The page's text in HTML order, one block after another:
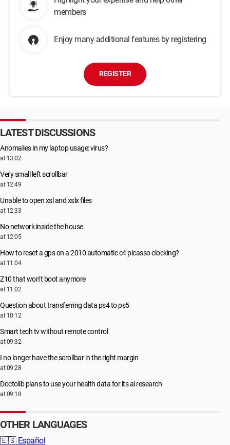
members
Enjoy many additional features by registering
REGISTER
LATEST DISCUSSIONS
Anomalies in my laptop usage: virus?
at 13:02
Very small left scrollbar
at 12:49
Unable to open xsl and xslx files
at 12:33
No network inside the house.
at 12:05
How to reset a gps on a 2010 automatic c4 picasso clocking?
at 11:04
Z10 that won’t boot anymore
at 11:02
Question about transferring data ps4 to ps5
at 10:12
Smart tech tv without remote control
at 09:32
I no longer have the scrollbar in the right margin
at 09:28
Doctolib plans to use your health data for its ai research
at 09:18
OTHER LANGUAGES
🇪🇸 Español